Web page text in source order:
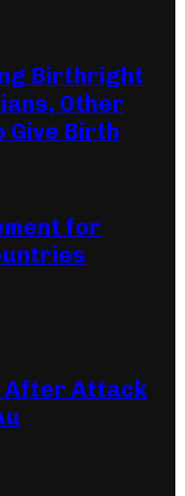
Birthright
Other
Give Birth
for
After Attack